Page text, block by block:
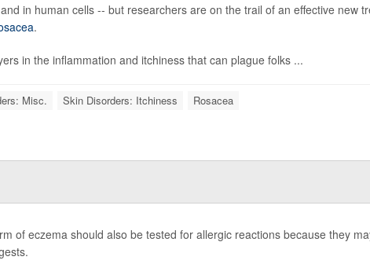
in human cells -- but researchers are on the trail of an effective new
.
in the inflammation and itchiness that can plague folks ...
Misc. Skin Disorders: Itchiness Rosacea
of eczema should also be tested for allergic reactions because they